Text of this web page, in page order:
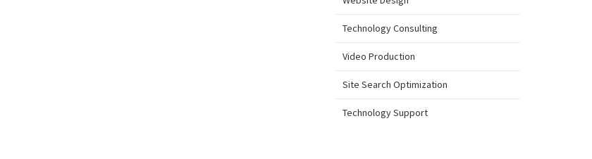
Technology Consulting
Video Production
Site Search Optimization
Technology Support